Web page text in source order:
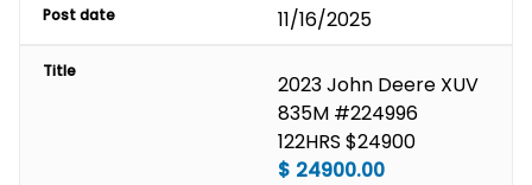
Post date 11/16/2025
Title
2023 John Deere XUV
835M #224996
122HRS $24900
$ 24900.00